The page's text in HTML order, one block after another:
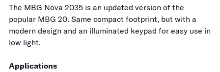
The MBG Nova 2035 is an updated version of the
popular MBG 20. Same compact footprint, but with a
modern design and an illuminated keypad for easy use in
low light.
Applications